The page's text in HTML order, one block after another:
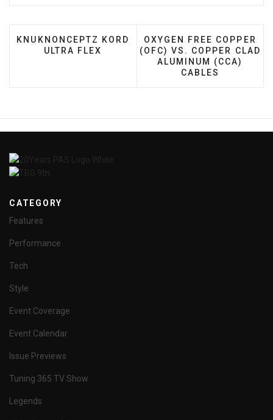
PREVIOUS ARTICLE: KNUKNONCEPTZ KORD ULTRA
KNUKNONCEPTZ KORD
ULTRA FLEX
NEXT ARTICLE: OXYGEN
OXYGEN FREE COPPER
(OFC) VS. COPPER CLAD
ALUMINUM (CCA)
CABLES
CATEGORY
Features
Performance
Tech
Style
Event Coverage
Event Calendar
Issue Previews
Tuning 365 TV Show
Legends